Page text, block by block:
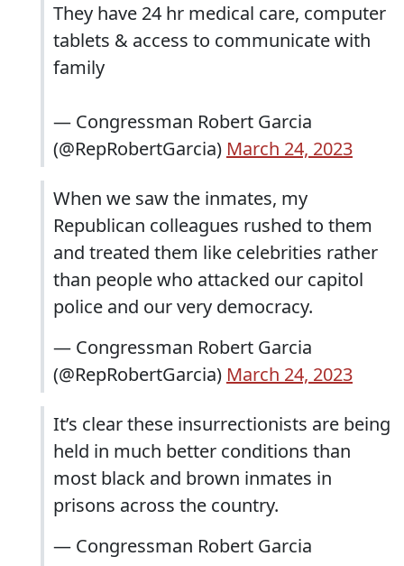
They have 24 hr medical care, computer
tablets & access to communicate with
family
— Congressman Robert Garcia
(@RepRobertGarcia) March 24, 2023
When we saw the inmates, my
Republican colleagues rushed to them
and treated them like celebrities rather
than people who attacked our capitol
police and our very democracy.
— Congressman Robert Garcia
(@RepRobertGarcia) March 24, 2023
It’s clear these insurrectionists are being
held in much better conditions than
most black and brown inmates in
prisons across the country.
— Congressman Robert Garcia